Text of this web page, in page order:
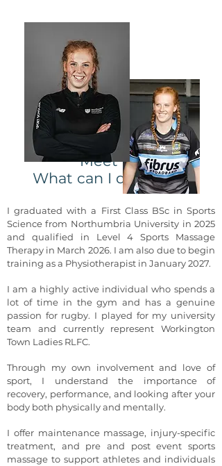
Meet Izzy
What can I do for you?
I graduated with a First Class BSc in Sports
Science from Northumbria University in 2025
and qualified in Level 4 Sports Massage
Therapy in March 2026. I am also due to begin
training as a Physiotherapist in January 2027.
I am a highly active individual who spends a
lot of time in the gym and has a genuine
passion for rugby. I played for my university
team and currently represent Workington
Town Ladies RLFC.
Through my own involvement and love of
sport, I understand the importance of
recovery, performance, and looking after your
body both physically and mentally.
I offer maintenance massage, injury-specific
treatment, and pre and post event sports
massage to support athletes and individuals